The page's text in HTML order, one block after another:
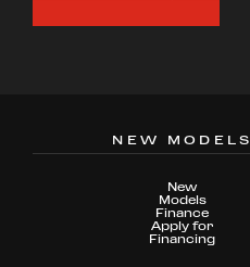
NEW MODELS
New
Models
Finance
Apply for
Financing